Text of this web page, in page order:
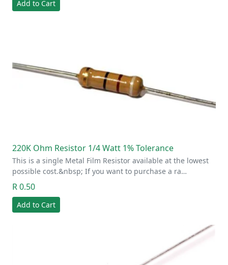
Add to Cart
220K Ohm Resistor 1/4 Watt 1% Tolerance
This is a single Metal Film Resistor available at the lowest
possible cost.&nbsp; If you want to purchase a ra…
R 0.50
Add to Cart